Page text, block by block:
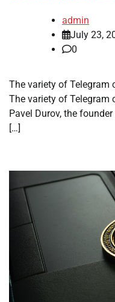
admin
July 23,
0
The variety of Telegram
The variety of Telegram
Pavel Durov, the
[…]